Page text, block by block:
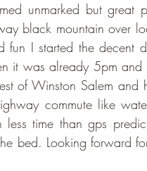
unmarked but great
black mountain over
I started the decent
it was already 5pm and
of Winston Salem
commute like
less time than gps
bed. Looking forward